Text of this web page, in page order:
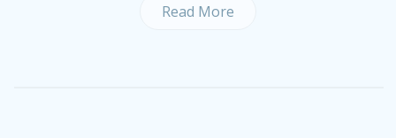
Read More